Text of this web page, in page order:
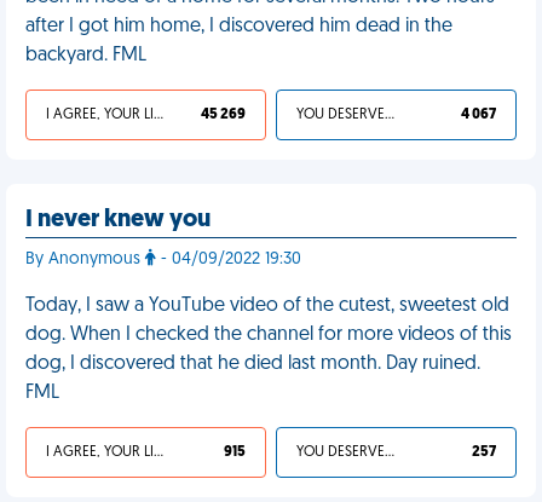
after I got him home, I discovered him dead in the
backyard. FML
I AGREE, YOUR LIFE SUCKS 45 269 YOU DESERVED IT 4 067
I never knew you
By Anonymous - 04/09/2022 19:30
Today, I saw a YouTube video of the cutest, sweetest old
dog. When I checked the channel for more videos of this
dog, I discovered that he died last month. Day ruined.
FML
I AGREE, YOUR LIFE SUCKS 915 YOU DESERVED IT 257